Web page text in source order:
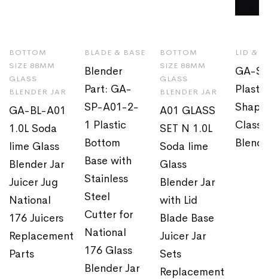
BOTTOM
SIZE 88MM
GLASS
BLENDER JAR
GA-BL-A01
1.0L Soda
lime Glass
Blender Jar
Juicer Jug
National
176 Juicers
Replacement
Parts
BLADE & BASE
Blender
Part: GA-
SP-A01-2-
1 Plastic
Bottom
Base with
Stainless
Steel
Cutter for
National
176 Glass
Blender Jar
BOTTOM
SIZE 88MM
GLASS
BLENDER JAR
A01 GLASS
SET N 1.0L
Soda lime
Glass
Blender Jar
with Lid
Blade Base
Juicer Jar
Sets
Replacement
LID &
GA-